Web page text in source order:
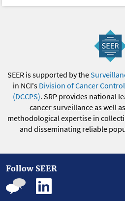
SEER is supported by the
in NCI's Division of Cancer
(DCCPS). SRP provides national
cancer surveillance as well
methodological expertise in
and disseminating reliable
Follow SEER